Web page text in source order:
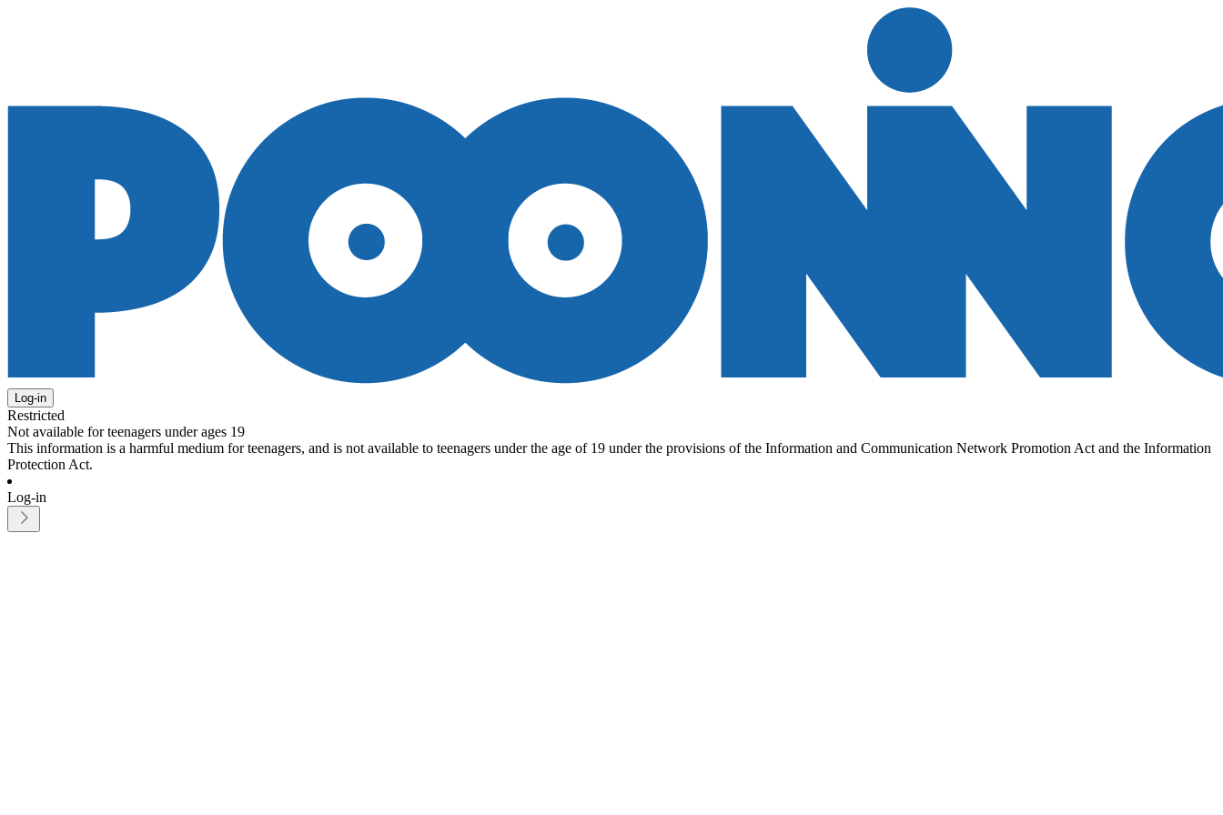
Log-in
Restricted
Not available for teenagers under ages 19
This information is a harmful medium for teenagers, and is not available to teenagers under the age of 19 under the provisions of the Information and Communication Network Promotion Act and the Information
Protection Act.
Log-in